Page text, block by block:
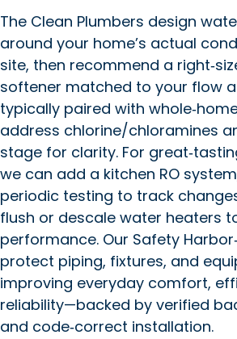
The Clean Plumbers design
around your home’s actual
site, then recommend a
softener matched to your flow
typically paired with
address chlorine/chloramines
stage for clarity. For
we can add a kitchen RO
periodic testing to track
flush or descale water heaters
performance. Our Safety
protect piping, fixtures, and
improving everyday comfort,
reliability—backed by verified
and code‑correct installation.